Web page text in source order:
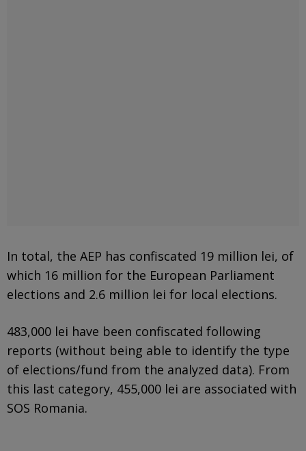
In total, the AEP has confiscated 19 million lei, of
which 16 million for the European Parliament
elections and 2.6 million lei for local elections.
483,000 lei have been confiscated following
reports (without being able to identify the type
of elections/fund from the analyzed data). From
this last category, 455,000 lei are associated with
SOS Romania.